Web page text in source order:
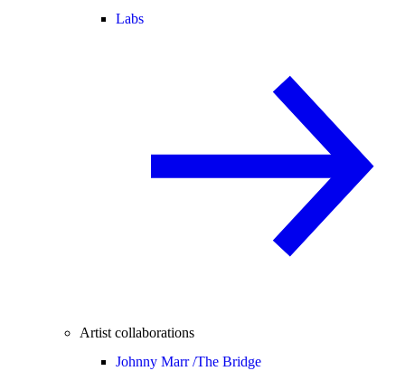
Labs
Artist collaborations
Johnny Marr /The Bridge